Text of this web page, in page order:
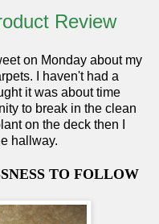
Review
on Monday about my
I haven't had a
it was about time
to break in the clean
on the deck then I
hallway.
TO FOLLOW